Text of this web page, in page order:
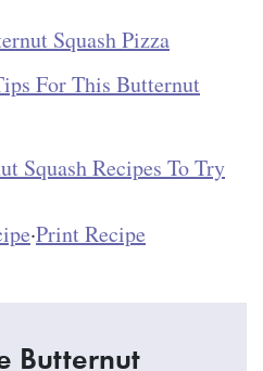
Squash Pizza
For This Butternut
Squash Recipes To Try
·Print Recipe
Butternut